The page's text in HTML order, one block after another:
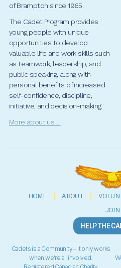
of Brampton since 1965.
The Cadet Program provides
young people with unique
opportunities to develop
valuable life and work skills such
as teamwork, leadership, and
public speaking, along with
personal benefits of increased
self-confidence, discipline,
initiative, and decision-making.
More about us…
HOME ABOUT
JOIN
HELP THE
Cadets is a Community – It only works
when we’re all involved.